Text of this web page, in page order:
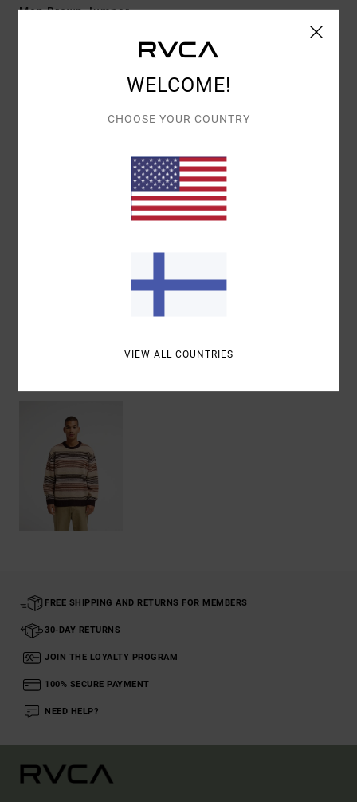
Men Brown Jumper
Color Code
Crew neck
Branded label at hem
[Main Fabric] 53% Polyester, 39% Acrylic, 5%
FREE SHIPPING AND RETURNS FOR MEMBERS
30-DAY RETURNS
JOIN THE LOYALTY PROGRAM
100% SECURE PAYMENT
NEED HELP?
WELCOME!
CHOOSE YOUR COUNTRY
VIEW ALL COUNTRIES